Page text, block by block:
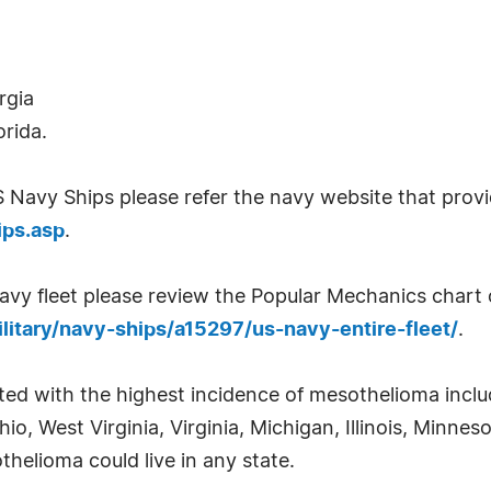
Navy Ships please refer the navy website that
.
fleet please review the Popular Mechanics chart
navy-ships/a15297/us-navy-entire-fleet/.
with the highest incidence of mesothelioma
West Virginia, Virginia, Michigan, Illinois,
could live in any state.